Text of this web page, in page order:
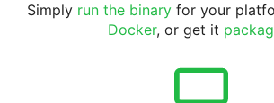
Simply run the binaryfor your
Docker, or get it